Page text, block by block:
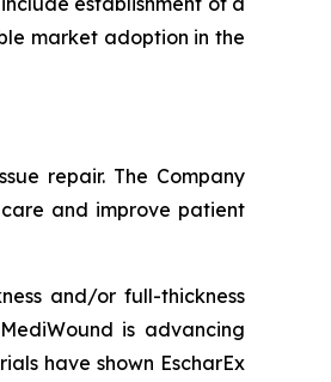
market adoption in the
repair. The Company
and improve patient
and/or full-thickness
is advancing
have shown EscharEx